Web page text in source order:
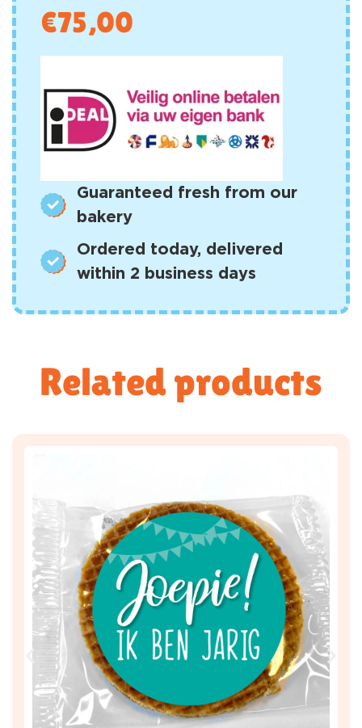
€75,00
Guaranteed fresh from our
bakery
Ordered today, delivered
within 2 business days
Related products